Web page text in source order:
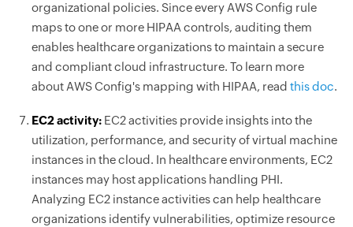
organizational policies. Since every AWS Config rule
maps to one or more HIPAA controls, auditing them
enables healthcare organizations to maintain a secure
and compliant cloud infrastructure. To learn more
about AWS Config's mapping with HIPAA, read this doc.
EC2 activity: EC2 activities provide insights into the
utilization, performance, and security of virtual machine
instances in the cloud. In healthcare environments, EC2
instances may host applications handling PHI.
Analyzing EC2 instance activities can help healthcare
organizations identify vulnerabilities, optimize resource